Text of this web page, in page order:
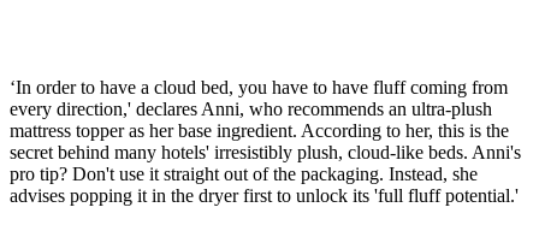
‘In order to have a cloud bed, you have to have fluff coming from
every direction,' declares Anni, who recommends an ultra-plush
mattress topper as her base ingredient. According to her, this is the
secret behind many hotels' irresistibly plush, cloud-like beds. Anni's
pro tip? Don't use it straight out of the packaging. Instead, she
advises popping it in the dryer first to unlock its 'full fluff potential.'